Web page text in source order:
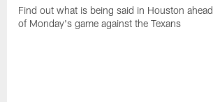
Find out what is being said in Houston ahead
of Monday's game against the Texans